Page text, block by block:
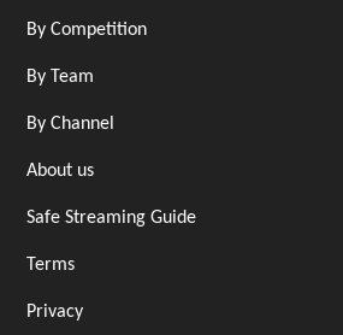
By Competition
By Team
By Channel
About us
Safe Streaming Guide
Terms
Privacy